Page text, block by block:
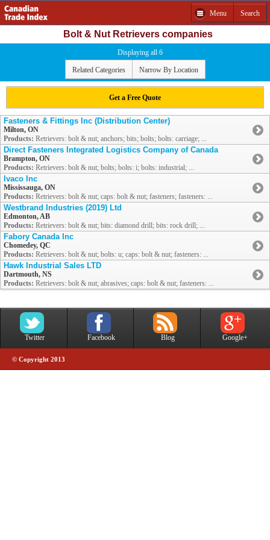
Menu Search
Bolt & Nut Retrievers companies
Displaying all 6
Related Categories Narrow By Location
Get a Free Quote
Fasteners & Fittings Inc (Distribution Center)
Milton, ON
Products: Retrievers: bolt & nut; anchors; bits; bolts; bolts: carriage; ...
Direct Fasteners Integrated Logistics Company of Canada
Brampton, ON
Products: Retrievers: bolt & nut; bolts; bolts: i; bolts: industrial; ...
Ivaco Inc
Mississauga, ON
Products: Retrievers: bolt & nut; caps: bolt & nut; fasteners; fasteners: ...
Westbrand Industries (2019) Ltd
Edmonton, AB
Products: Retrievers: bolt & nut; bits: diamond drill; bits: rock drill; ...
Fabory Canada Inc
Chomedey, QC
Products: Retrievers: bolt & nut; bolts: u; caps: bolt & nut; fasteners: ...
Hawk Industrial Sales LTD
Dartmouth, NS
Products: Retrievers: bolt & nut; abrasives; caps: bolt & nut; fasteners: ...
Twitter Facebook Blog Google+
© Copyright 2013